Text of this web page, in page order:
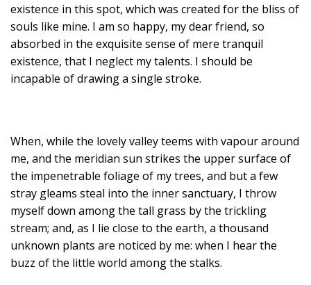
existence in this spot, which was created for the bliss of
souls like mine. I am so happy, my dear friend, so
absorbed in the exquisite sense of mere tranquil
existence, that I neglect my talents. I should be
incapable of drawing a single stroke.
When, while the lovely valley teems with vapour around
me, and the meridian sun strikes the upper surface of
the impenetrable foliage of my trees, and but a few
stray gleams steal into the inner sanctuary, I throw
myself down among the tall grass by the trickling
stream; and, as I lie close to the earth, a thousand
unknown plants are noticed by me: when I hear the
buzz of the little world among the stalks.